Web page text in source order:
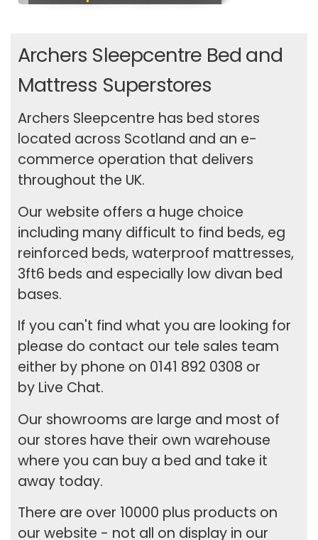
Archers Sleepcentre Bed and
Mattress Superstores
Archers Sleepcentre has bed stores
located across Scotland and an e-
commerce operation that delivers
throughout the UK.
Our website offers a huge choice
including many difficult to find beds, eg
reinforced beds, waterproof mattresses,
3ft6 beds and especially low divan bed
bases.
If you can't find what you are looking for
please do contact our tele sales team
either by phone on 0141 892 0308 or
by Live Chat.
Our showrooms are large and most of
our stores have their own warehouse
where you can buy a bed and take it
away today.
There are over 10000 plus products on
our website - not all on display in our